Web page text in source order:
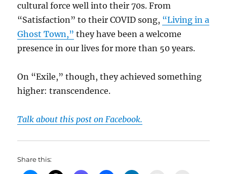
cultural force well into their 70s. From
“Satisfaction” to their COVID song, “Living in a
Ghost Town,” they have been a welcome
presence in our lives for more than 50 years.
On “Exile,” though, they achieved something
higher: transcendence.
Talk about this post on Facebook.
Share this: